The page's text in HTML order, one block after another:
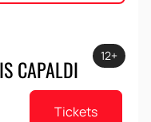
CAPALDI 12+
Tickets